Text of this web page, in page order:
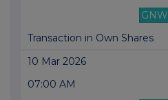
GNW
Transaction in Own Shares
10 Mar 2026
07:00 AM